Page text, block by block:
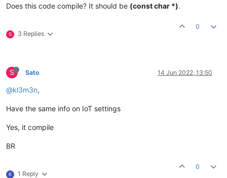
Does this code compile? It should be (const char *).
S 3 Replies
0
S Sato 14 Jun 2022, 13:50
@kl3m3n,
Have the same info on IoT settings
Yes, it compile
BR
K 1 Reply
0